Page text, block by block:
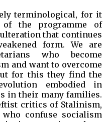
terminological, for it
of the programme of
that continues
form. We are
who become
and want to overcome
for this they find the
embodied in
in their many families.
critics of Stalinism,
confuse socialism